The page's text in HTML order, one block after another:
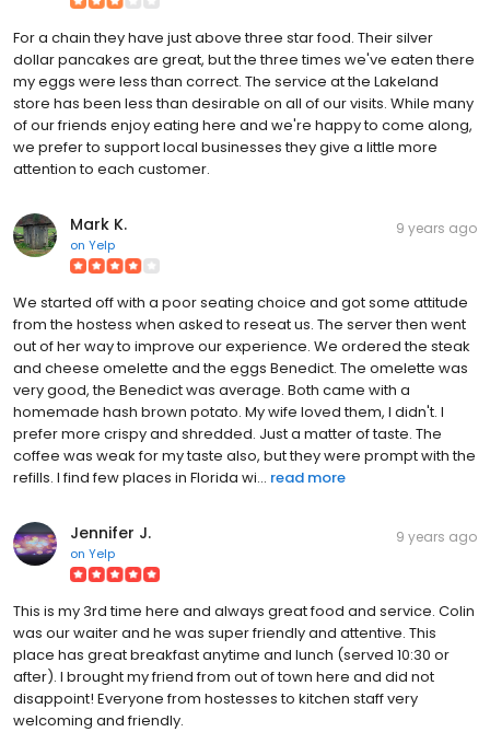
For a chain they have just above three star food. Their silver
dollar pancakes are great, but the three times we've eaten there
my eggs were less than correct. The service at the Lakeland
store has been less than desirable on all of our visits. While many
of our friends enjoy eating here and we're happy to come along,
we prefer to support local businesses they give a little more
attention to each customer.
Mark K.
on Yelp
9 years ago
We started off with a poor seating choice and got some attitude
from the hostess when asked to reseat us. The server then went
out of her way to improve our experience. We ordered the steak
and cheese omelette and the eggs Benedict. The omelette was
very good, the Benedict was average. Both came with a
homemade hash brown potato. My wife loved them, I didn't. I
prefer more crispy and shredded. Just a matter of taste. The
coffee was weak for my taste also, but they were prompt with the
refills. I find few places in Florida wi... read more
Jennifer J.
on Yelp
9 years ago
This is my 3rd time here and always great food and service. Colin
was our waiter and he was super friendly and attentive. This
place has great breakfast anytime and lunch (served 10:30 or
after). I brought my friend from out of town here and did not
disappoint! Everyone from hostesses to kitchen staff very
welcoming and friendly.